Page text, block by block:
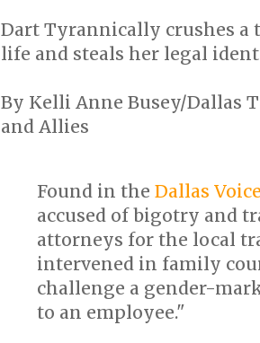
Dart Tyrannically crushes a
life and steals her legal
By Kelli Anne Busey/Dallas
and Allies
Found in the Dallas
accused of bigotry and
attorneys for the local
intervened in family
challenge a gender-
to an employee."